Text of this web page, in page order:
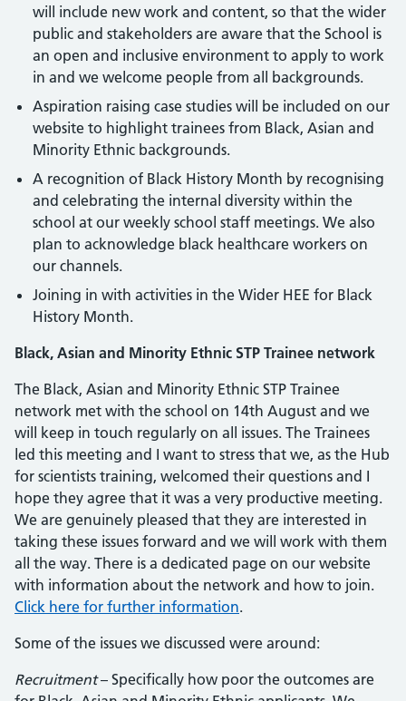
will include new work and content, so that the wider
public and stakeholders are aware that the School is
an open and inclusive environment to apply to work
in and we welcome people from all backgrounds.
Aspiration raising case studies will be included on our
website to highlight trainees from Black, Asian and
Minority Ethnic backgrounds.
A recognition of Black History Month by recognising
and celebrating the internal diversity within the
school at our weekly school staff meetings. We also
plan to acknowledge black healthcare workers on
our channels.
Joining in with activities in the Wider HEE for Black
History Month.
Black, Asian and Minority Ethnic STP Trainee network
The Black, Asian and Minority Ethnic STP Trainee
network met with the school on 14th August and we
will keep in touch regularly on all issues. The Trainees
led this meeting and I want to stress that we, as the Hub
for scientists training, welcomed their questions and I
hope they agree that it was a very productive meeting.
We are genuinely pleased that they are interested in
taking these issues forward and we will work with them
all the way. There is a dedicated page on our website
with information about the network and how to join.
Click here for further information.
Some of the issues we discussed were around:
Recruitment– Specifically how poor the outcomes are